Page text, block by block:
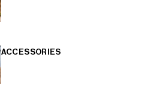
ACCESSORIES